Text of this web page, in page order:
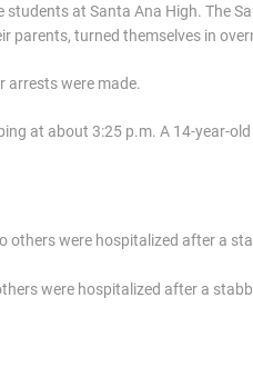
at Santa Ana High. The
parents, turned themselves in
arrests were made.
at about 3:25 p.m. A 14-year-
were hospitalized after a